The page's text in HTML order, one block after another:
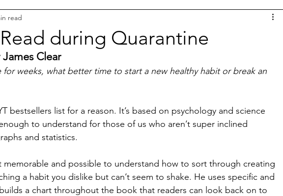
Book Reviews
during Quarantine
read
Clear
for weeks, what better time to start a new healthy habit or break an
bestsellers list for a reason. It’s based on psychology and science
to understand for those of us who aren’t super inclined
and statistics.
memorable and possible to understand how to sort through creating
a habit you dislike but can’t seem to shake. He uses specific and
a chart throughout the book that readers can look back on to